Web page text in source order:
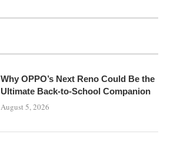
Why OPPO’s Next Reno Could Be the
Ultimate Back-to-School Companion
August 5, 2026